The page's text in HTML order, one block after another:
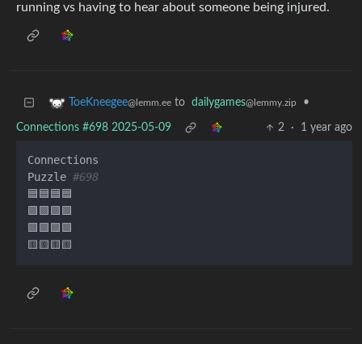
running vs having to hear about someone being injured.
ToeKneegee@lemm.ee to dailygames@lemmy.zip •
Connections #698 2025-05-09 2 · 1 year ago
Connections
Puzzle #698
🟦🟦🟦🟦
🟪🟪🟪🟪
🟩🟩🟩🟩